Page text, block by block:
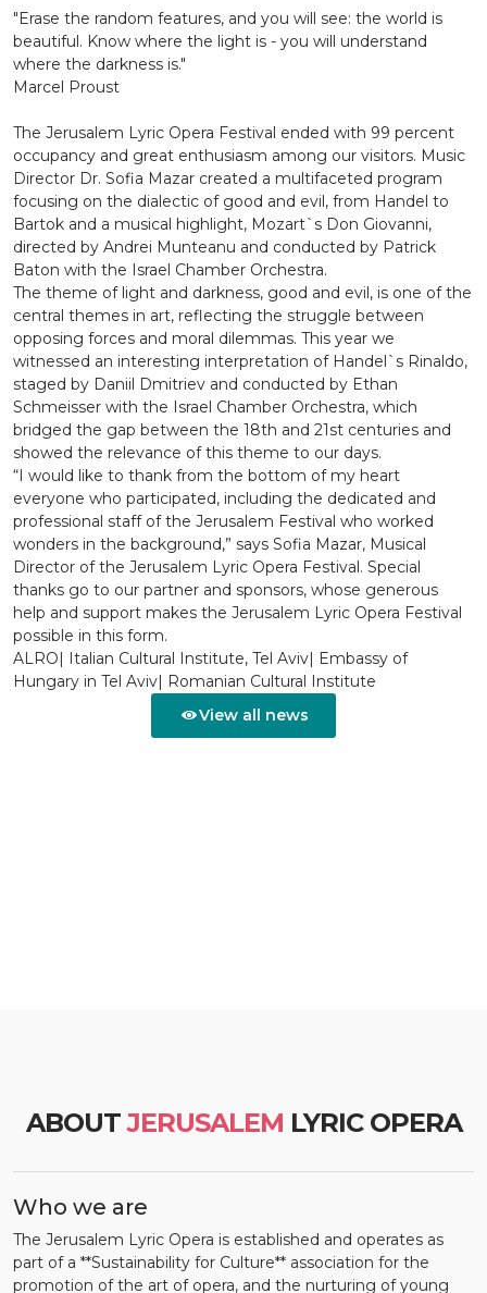
"Erase the random features, and you will see: the world is
beautiful. Know where the light is - you will understand
where the darkness is."
Marcel Proust
The Jerusalem Lyric Opera Festival ended with 99 percent
occupancy and great enthusiasm among our visitors. Music
Director Dr. Sofia Mazar created a multifaceted program
focusing on the dialectic of good and evil, from Handel to
Bartok and a musical highlight, Mozart`s Don Giovanni,
directed by Andrei Munteanu and conducted by Patrick
Baton with the Israel Chamber Orchestra.
The theme of light and darkness, good and evil, is one of the
central themes in art, reflecting the struggle between
opposing forces and moral dilemmas. This year we
witnessed an interesting interpretation of Handel`s Rinaldo,
staged by Daniil Dmitriev and conducted by Ethan
Schmeisser with the Israel Chamber Orchestra, which
bridged the gap between the 18th and 21st centuries and
showed the relevance of this theme to our days.
“I would like to thank from the bottom of my heart
everyone who participated, including the dedicated and
professional staff of the Jerusalem Festival who worked
wonders in the background,” says Sofia Mazar, Musical
Director of the Jerusalem Lyric Opera Festival. Special
thanks go to our partner and sponsors, whose generous
help and support makes the Jerusalem Lyric Opera Festival
possible in this form.
ALRO| Italian Cultural Institute, Tel Aviv| Embassy of
Hungary in Tel Aviv| Romanian Cultural Institute
View all news
ABOUTJERUSALEM LYRIC OPERA
Who we are
The Jerusalem Lyric Opera is established and operates as
part of a **Sustainability for Culture** association for the
promotion of the art of opera, and the nurturing of young